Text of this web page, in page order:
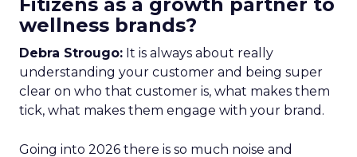
wellness brands?
Debra Strougo: It is always about really
understanding your customer and being super
clear on who that customer is, what makes them
tick, what makes them engage with your brand.
Going into 2026 there is so much noise and